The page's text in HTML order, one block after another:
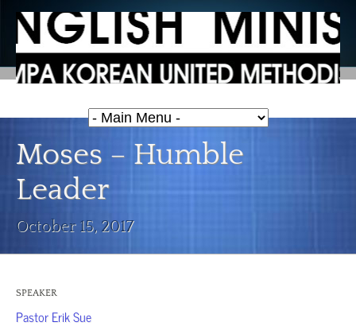
Moses – Humble
Leader
October 15, 2017
SPEAKER
Pastor Erik Sue